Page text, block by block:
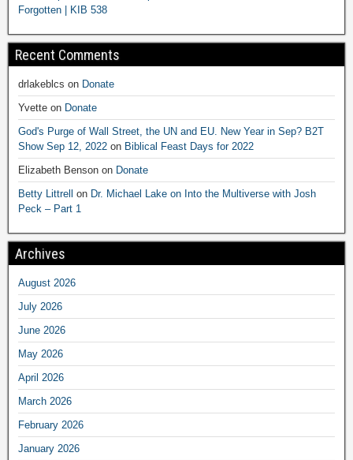
Forgotten | KIB 538
Recent Comments
drlakeblcs on Donate
Yvette on Donate
God's Purge of Wall Street, the UN and EU. New Year in Sep? B2T
Show Sep 12, 2022 on Biblical Feast Days for 2022
Elizabeth Benson on Donate
Betty Littrell
on Dr. Michael Lake on Into the Multiverse with Josh
Peck – Part 1
Archives
August 2026
July 2026
June 2026
May 2026
April 2026
March 2026
February 2026
January 2026